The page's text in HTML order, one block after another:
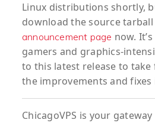
Linux distributions shortly,
download the source
announcement page now.
gamers and graphics-
to this latest release to
the improvements and fixes
ChicagoVPS is your